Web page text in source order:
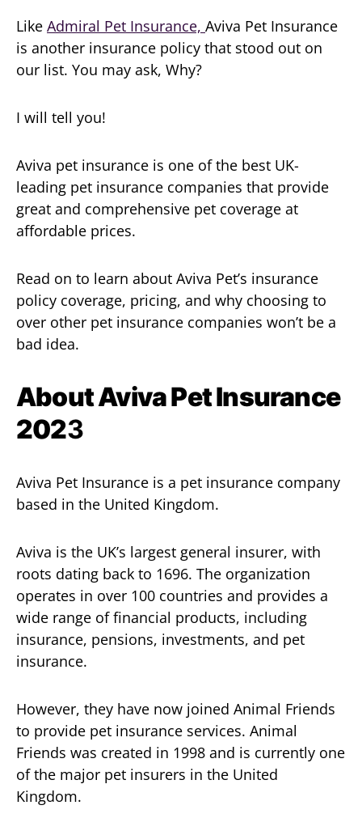
Like Admiral Pet Insurance, Aviva Pet Insurance
is another insurance policy that stood out on
our list. You may ask, Why?
I will tell you!
Aviva pet insurance is one of the best UK-
leading pet insurance companies that provide
great and comprehensive pet coverage at
affordable prices.
Read on to learn about Aviva Pet’s insurance
policy coverage, pricing, and why choosing to
over other pet insurance companies won’t be a
bad idea.
About Aviva Pet Insurance
2023
Aviva Pet Insurance is a pet insurance company
based in the United Kingdom.
Aviva is the UK’s largest general insurer, with
roots dating back to 1696. The organization
operates in over 100 countries and provides a
wide range of financial products, including
insurance, pensions, investments, and pet
insurance.
However, they have now joined Animal Friends
to provide pet insurance services. Animal
Friends was created in 1998 and is currently one
of the major pet insurers in the United
Kingdom.